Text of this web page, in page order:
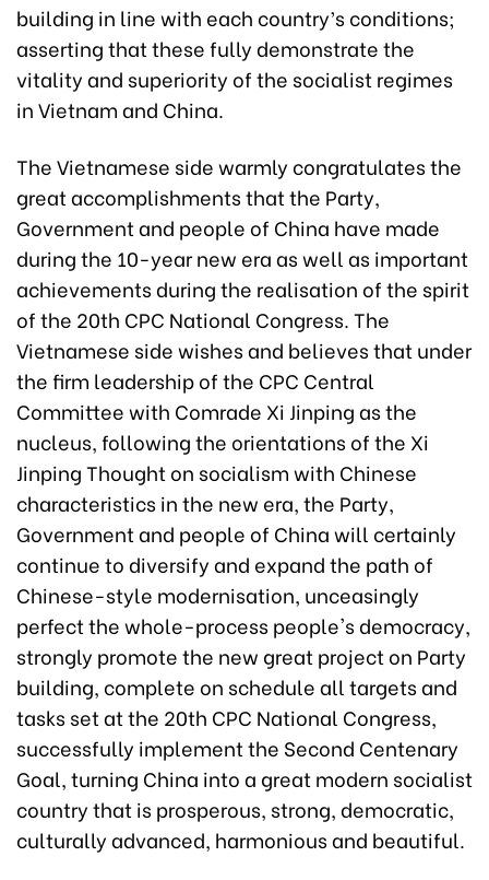
building in line with each country’s conditions;
asserting that these fully demonstrate the
vitality and superiority of the socialist regimes
in Vietnam and China.
The Vietnamese side warmly congratulates the
great accomplishments that the Party,
Government and people of China have made
during the 10-year new era as well as important
achievements during the realisation of the spirit
of the 20th CPC National Congress. The
Vietnamese side wishes and believes that under
the firm leadership of the CPC Central
Committee with Comrade Xi Jinping as the
nucleus, following the orientations of the Xi
Jinping Thought on socialism with Chinese
characteristics in the new era, the Party,
Government and people of China will certainly
continue to diversify and expand the path of
Chinese-style modernisation, unceasingly
perfect the whole-process people's democracy,
strongly promote the new great project on Party
building, complete on schedule all targets and
tasks set at the 20th CPC National Congress,
successfully implement the Second Centenary
Goal, turning China into a great modern socialist
country that is prosperous, strong, democratic,
culturally advanced, harmonious and beautiful.